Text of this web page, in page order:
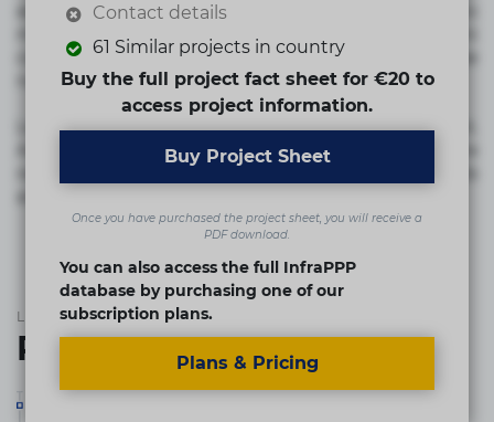
adipisicing elit. Adipisci deleniti, eos id inventore iusto
molestias neque possimus! Accusamus aliquid animi
commodi cumque nam nemo! Doloribus est molestiae
numquam repudiandae totam.
Lorem ipsum dolor sit amet, consectetur adipisicing elit.
Accusamus eligendi id impedit incidunt labore maxime
Contact details
61 Similar projects in country
Buy the full project fact sheet for €20 to
access project information.
Buy Project Sheet
Once you have purchased the project sheet, you will receive a
PDF download.
You can also access the full InfraPPP
database by purchasing one of our
subscription plans.
Plans & Pricing
List of the updates in which the project was involved
Project updates